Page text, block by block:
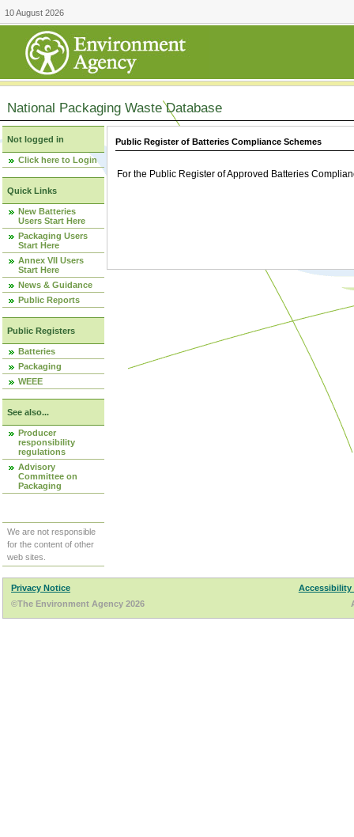
10 August 2026
National Packaging Waste Database
Not logged in
Click here to Login
Quick Links
New Batteries
Users Start Here
Packaging Users
Start Here
Annex VII Users
Start Here
News & Guidance
Public Reports
Public Registers
Batteries
Packaging
WEEE
See also...
Producer
responsibility
regulations
Advisory
Committee on
Packaging
We are not responsible
for the content of other
web sites.
Public Register of Batteries Compliance Schemes
For the Public Register of Approved Batteries
Privacy Notice
Accessibility
©The Environment Agency 2026